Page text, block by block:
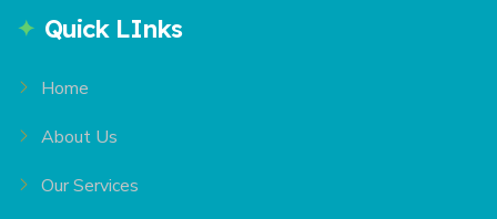
Quick LInks
Home
About Us
Our Services